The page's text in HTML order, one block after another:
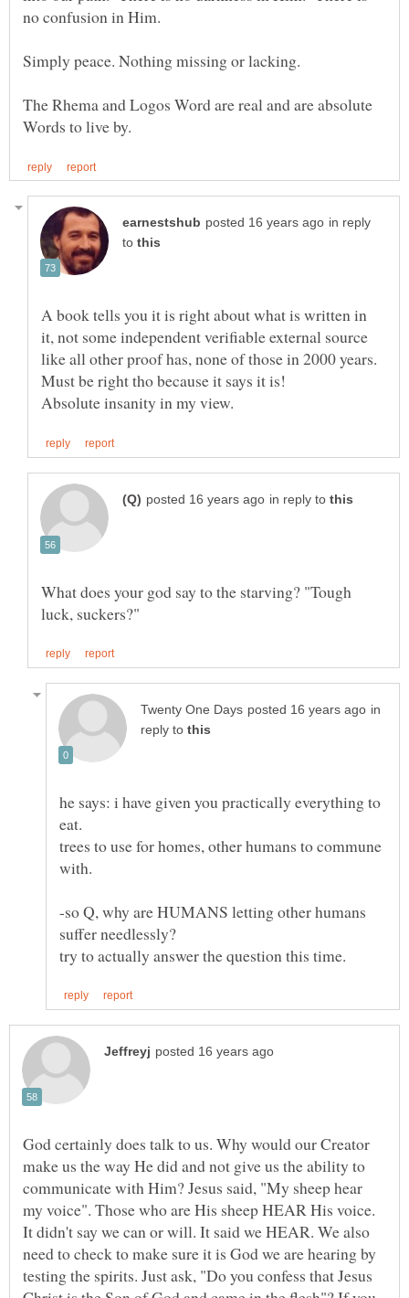
Simply peace. Nothing missing or lacking.
The Rhema and Logos Word are real and are absolute
in reply
to
A book tells you it is right about what is written in
it, not some independent verifiable external source
like all other proof has, none of those in 2000 years.
in reply to
What does your god say to the starving? "Tough
in
reply to
he says: i have given you practically everything to
eat.
trees to use for homes, other humans to commune
-so Q, why are HUMANS letting other humans
God certainly does talk to us. Why would our Creator
make us the way He did and not give us the ability to
communicate with Him? Jesus said, "My sheep hear
my voice". Those who are His sheep HEAR His voice.
It didn't say we can or will. It said we HEAR. We also
need to check to make sure it is God we are hearing by
testing the spirits. Just ask, "Do you confess that Jesus